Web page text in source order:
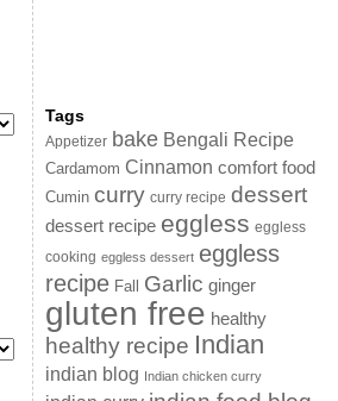
Tags
Appetizer bake Bengali Recipe
Cardamom Cinnamon comfort food
Cumin curry curry recipe dessert
dessert recipe eggless eggless
cooking eggless dessert eggless
recipe Fall Garlic ginger
gluten free healthy
healthy recipe Indian
indian blog Indian chicken curry